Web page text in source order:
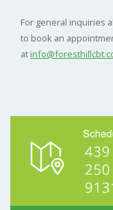
For general inquiries
to book an
at